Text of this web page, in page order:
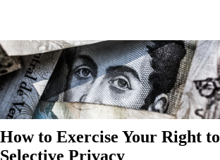
How to Exercise Your Right to
Selective Privacy